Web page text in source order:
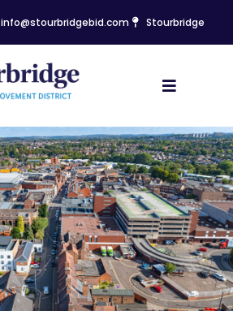
info@stourbridgebid.com Stourbridge